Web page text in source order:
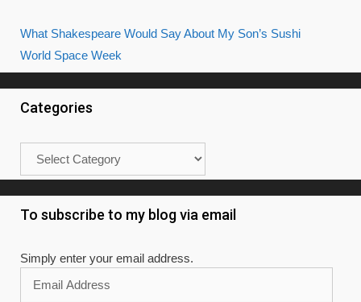
What Shakespeare Would Say About My Son’s Sushi
World Space Week
Categories
To subscribe to my blog via email
Simply enter your email address.
Address